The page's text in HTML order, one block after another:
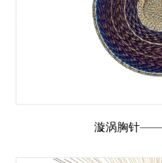
漩涡胸针——